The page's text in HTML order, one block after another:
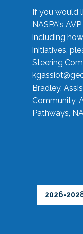
If you would
NASPA's
including
initiatives,
Steering
Bradley,
Community,
Pathways,
2026-